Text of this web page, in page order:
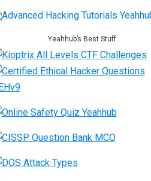
Yeahhub’s Best Stuff